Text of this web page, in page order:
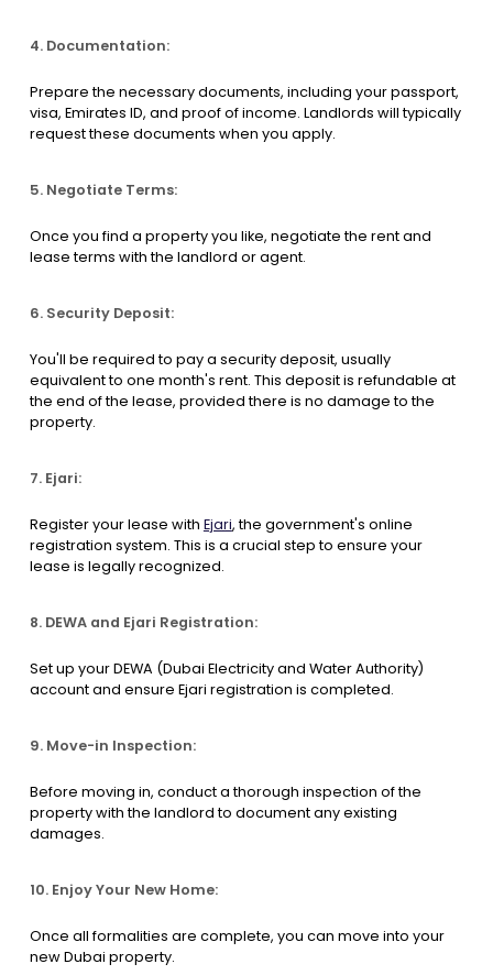
4. Documentation:
Prepare the necessary documents, including your passport,
visa, Emirates ID, and proof of income. Landlords will typically
request these documents when you apply.
5. Negotiate Terms:
Once you find a property you like, negotiate the rent and
lease terms with the landlord or agent.
6. Security Deposit:
You'll be required to pay a security deposit, usually
equivalent to one month's rent. This deposit is refundable at
the end of the lease, provided there is no damage to the
property.
7. Ejari:
Register your lease with Ejari, the government's online
registration system. This is a crucial step to ensure your
lease is legally recognized.
8. DEWA and Ejari Registration:
Set up your DEWA (Dubai Electricity and Water Authority)
account and ensure Ejari registration is completed.
9. Move-in Inspection:
Before moving in, conduct a thorough inspection of the
property with the landlord to document any existing
damages.
10. Enjoy Your New Home:
Once all formalities are complete, you can move into your
new Dubai property.